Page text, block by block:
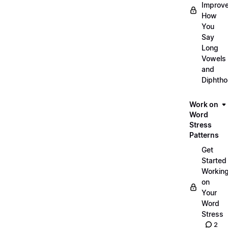
How
You
Say
Long
Vowels
and
Work on
Word
Stress
Patterns
Get
Started
on
Your
Word
Stress
2